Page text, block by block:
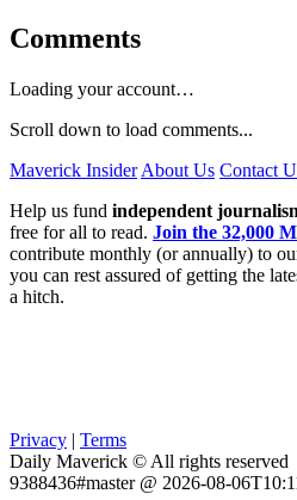
Comments
Loading your account…
Scroll down to load comments...
Maverick Insider About Us Contact
Help us fund independent
free for all to read. Join the 32,000
contribute monthly (or annually) to
you can rest assured of getting the
a hitch.
Privacy | Terms
Daily Maverick © All rights reserved
9388436#master @ 2026-08-